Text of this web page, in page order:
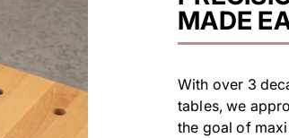
MADE
With over 3
tables, we
the goal of